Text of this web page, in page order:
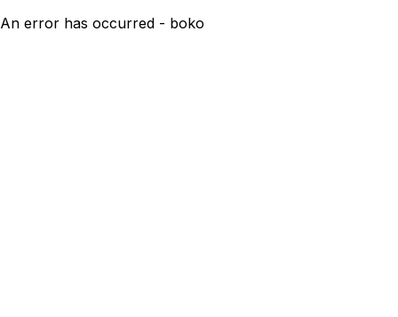
An error has occurred - boko